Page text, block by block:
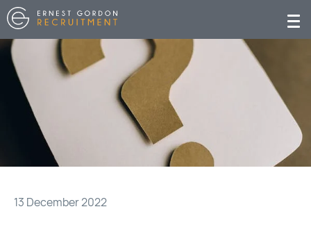
13 December 2022